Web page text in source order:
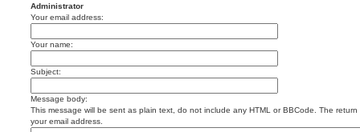
Administrator
Your email address:
Your name:
Subject:
Message body:
This message will be sent as plain text, do not include any HTML or BBCode. The
your email address.